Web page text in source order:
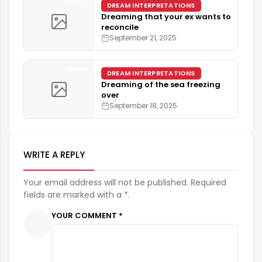
DREAM INTERPRETATIONS
Dreaming that your ex wants to
reconcile
September 21, 2025
DREAM INTERPRETATIONS
Dreaming of the sea freezing
over
September 18, 2025
WRITE A REPLY
Your email address will not be published. Required
fields are marked with a *.
YOUR COMMENT *